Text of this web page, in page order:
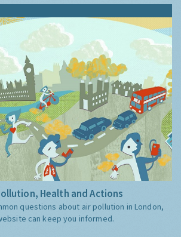
Health and Actions
questions about air pollution in London,
can keep you informed.